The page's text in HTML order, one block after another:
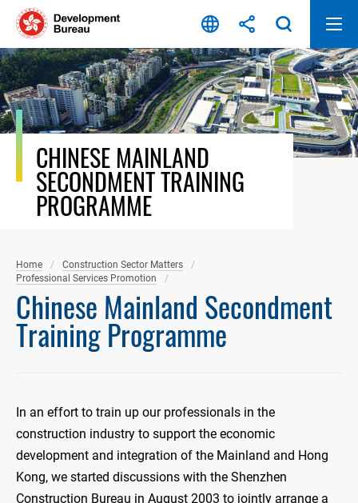
Skip
content
CHINESE MAINLAND
SECONDMENT TRAINING
PROGRAMME
Home
Construction Sector Matters
Professional Services Promotion
Chinese Mainland Secondment
Training Programme
In an effort to train up our professionals in the
construction industry to support the economic
development and integration of the Mainland and Hong
Kong, we started discussions with the Shenzhen
Construction Bureau in August 2003 to jointly arrange a